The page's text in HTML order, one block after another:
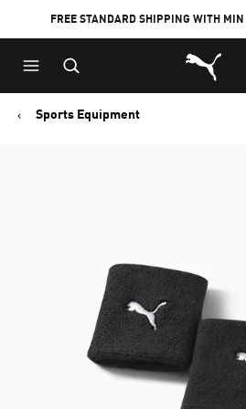
FREE STANDARD SHIPPING WITH
Puma Home
Sports Equipment